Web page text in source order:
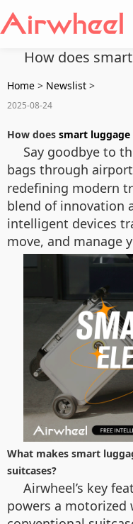
How does
Home > Newslist >
2025-08-24
How does smart luggage
Say goodbye to
bags through
redefining modern
blend of innovation
intelligent devices
move, and manage
What makes smart
suitcases?
Airwheel’s key
powers a motorized